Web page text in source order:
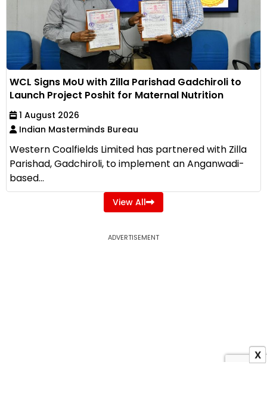
WCL Signs MoU with Zilla Parishad Gadchiroli to
Launch Project Poshit for Maternal Nutrition
1 August 2026
Indian Masterminds Bureau
Western Coalfields Limited has partnered with Zilla
Parishad, Gadchiroli, to implement an Anganwadi-
based...
View All
ADVERTISEMENT
X